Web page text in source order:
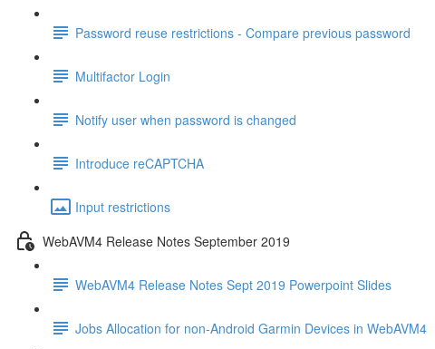
Password reuse restrictions - Compare previous password
Multifactor Login
Notify user when password is changed
Introduce reCAPTCHA
Input restrictions
WebAVM4 Release Notes September 2019
WebAVM4 Release Notes Sept 2019 Powerpoint Slides
Jobs Allocation for non-Android Garmin Devices in WebAVM4